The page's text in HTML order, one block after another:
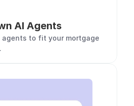
AI Agents
agents to fit your mortgage